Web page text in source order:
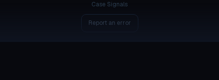
Case Signals
Report an error